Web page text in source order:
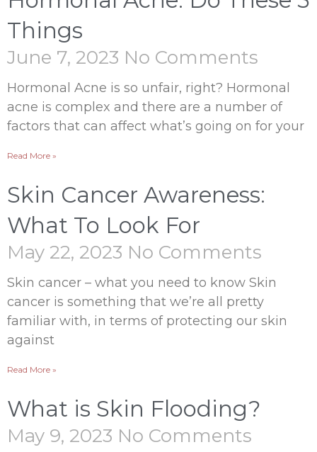
Things
June 7, 2023 No Comments
Hormonal Acne is so unfair, right? Hormonal
acne is complex and there are a number of
factors that can affect what’s going on for your
Read More »
Skin Cancer Awareness:
What To Look For
May 22, 2023 No Comments
Skin cancer – what you need to know Skin
cancer is something that we’re all pretty
familiar with, in terms of protecting our skin
against
Read More »
What is Skin Flooding?
May 9, 2023 No Comments